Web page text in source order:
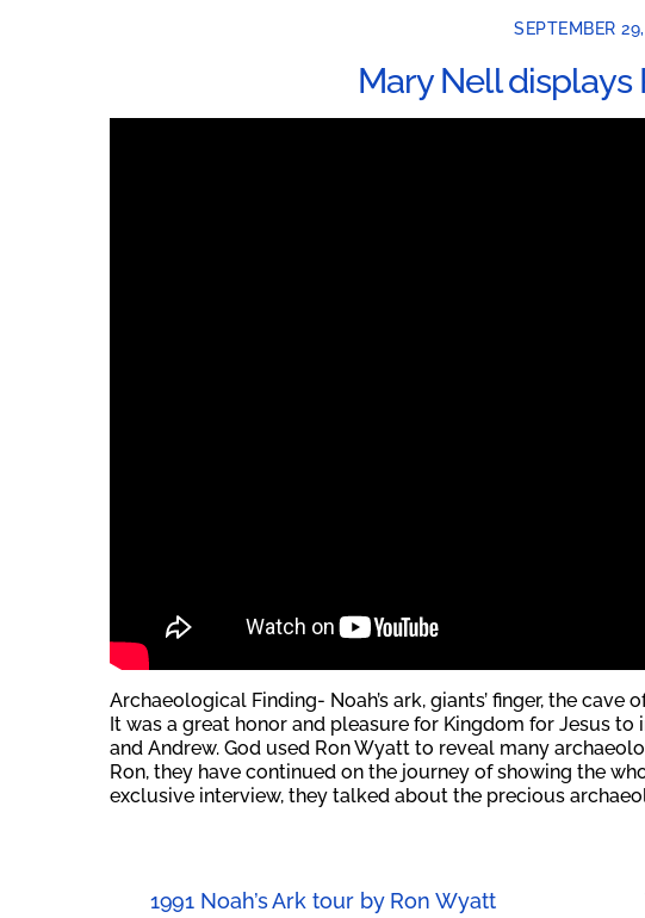
SEPTEMBER
Mary Nell displays
Archaeological Finding- Noah’s ark, giants’ finger, the cave
It was a great honor and pleasure for Kingdom for Jesus to
and Andrew. God used Ron Wyatt to reveal many
Ron, they have continued on the journey of showing the
exclusive interview, they talked about the precious
1991 Noah’s Ark tour by Ron Wyatt